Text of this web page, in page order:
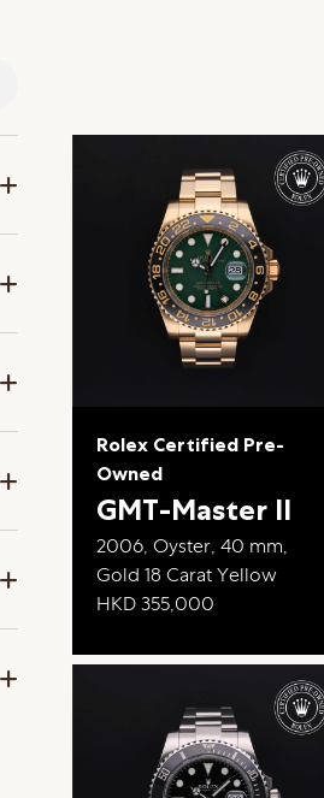
Rolex Certified Pre-
Owned
GMT-Master II
2006, Oyster, 40 mm,
Gold 18 Carat Yellow
HKD 355,000